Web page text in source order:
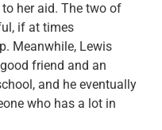
her aid. The two of
if at times
Meanwhile, Lewis
friend and an
and he eventually
who has a lot in